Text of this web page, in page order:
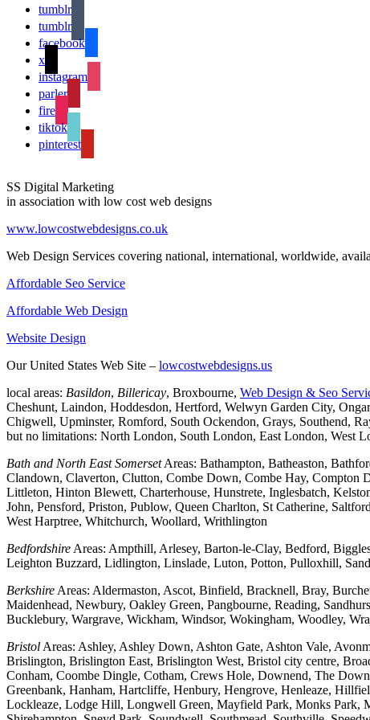
tumblr
tumblr
facebook
x
instagram
parler
fire
tiktok
pinterest
SS Digital Marketing
in association with low cost web designs
www.lowcostwebdesigns.co.uk
Web Design Services covering national, international, worldwide,
Affordable Seo Service
Affordable Web Design
Website Design
Our United States Web Site – lowcostwebdesigns.us
local areas: Basildon, Billericay, Broxbourne, Web Design & Seo
Cheshunt, Laindon, Hoddesdon, Hertford, Welwyn Garden City,
Chigwell, Upminster, Romford, South Ockendon, Grays, Southend,
but no limitations: North London, South London, East London, West
Bath and North East SomersetAreas: Bathampton, Batheaston,
Clandown, Claverton, Clutton, Combe Down, Combe Hay, Compton
Littleton, Hinton Blewett, Charterhouse, Hunstrete, Inglesbatch,
John, Pensford, Priston, Publow, Queen Charlton, St Catherine,
West Harptree, Whitchurch, Woollard, Writhlington
Bedfordshire Areas: Ampthill, Arlesey, Barton-le-Clay, Bedford,
Leighton Buzzard, Lidlington, Linslade, Luton, Potton, Pulloxhill,
Berkshire Areas: Aldermaston, Ascot, Binfield, Bracknell, Bray,
Maidenhead, Newbury, Oakley Green, Pangbourne, Reading,
Bucklebury, Wargrave, Wickham, Windsor, Wokingham, Woodley,
Bristol Areas: Ashley, Ashley Down, Ashton Gate, Ashton Vale,
Brislington, Brislington East, Brislington West, Bristol city centre,
Conham, Coombe Dingle, Cotham, Crews Hole, Downend, The
Greenbank, Hanham, Hartcliffe, Henbury, Hengrove, Henleaze,
Lockleaze, Lodge Hill, Longwell Green, Mayfield Park, Monks Park,